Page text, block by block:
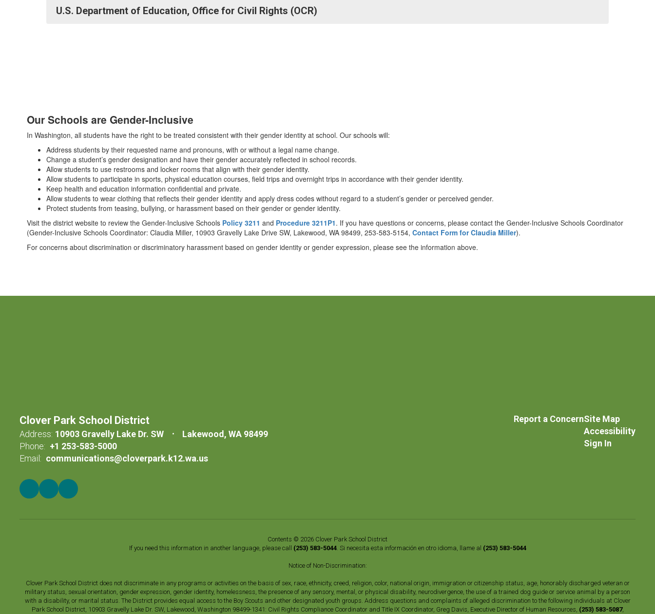
U.S. Department of Education, Office for Civil Rights (OCR)
Our Schools are Gender-Inclusive
In Washington, all students have the right to be treated consistent with their gender identity at school. Our schools will:
Address students by their requested name and pronouns, with or without a legal name change.
Change a student’s gender designation and have their gender accurately reflected in school records.
Allow students to use restrooms and locker rooms that align with their gender identity.
Allow students to participate in sports, physical education courses, field trips and overnight trips in accordance with their gender identity.
Keep health and education information confidential and private.
Allow students to wear clothing that reflects their gender identity and apply dress codes without regard to a student’s gender or perceived gender.
Protect students from teasing, bullying, or harassment based on their gender or gender identity.
Visit the district website to review the Gender-Inclusive Schools Policy 3211 and Procedure 3211P1. If you have questions or concerns, please contact the Gender-Inclusive Schools Coordinator
(Gender-Inclusive Schools Coordinator: Claudia Miller, 10903 Gravelly Lake Drive SW, Lakewood, WA 98499, 253-583-5154, Contact Form for Claudia Miller).
For concerns about discrimination or discriminatory harassment based on gender identity or gender expression, please see the information above.
Clover Park School District
Address: 10903 Gravelly Lake Dr. SW
Lakewood, WA 98499
Phone: +1 253-583-5000
Email: communications@cloverpark.k12.wa.us
Report a ConcernSite Map
Accessibility
Sign In
Contents © 2026 Clover Park School District
If you need this information in another language, please call (253) 583-5044. Si necesita esta información en otro idioma, llame al (253) 583-5044
Notice of Non-Discrimination:
Clover Park School District does not discriminate in any programs or activities on the basis of sex, race, ethnicity, creed, religion, color, national origin, immigration or citizenship status, age, honorably discharged veteran or
military status, sexual orientation, gender expression, gender identity, homelessness, the presence of any sensory, mental, or physical disability, neurodivergence, the use of a trained dog guide or service animal by a person
with a disability, or marital status. The District provides equal access to the Boy Scouts and other designated youth groups. Address questions and complaints of alleged discrimination to the following individuals at Clover
Park School District, 10903 Gravelly Lake Dr. SW, Lakewood, Washington 98499-1341: Civil Rights Compliance Coordinator and Title IX Coordinator, Greg Davis, Executive Director of Human Resources, (253) 583-5087,